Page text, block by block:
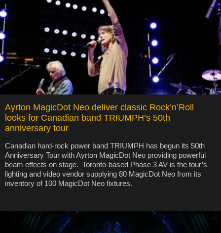
Ayrton MagicDot Neo deliver classic Rock’n’Roll
looks for Canadian band TRIUMPH’s 50th
anniversary tour
Canadian hard-rock power band TRIUMPH has begun its 50th
Anniversary Tour with Ayrton MagicDot Neo providing powerful
beam effects on stage. Toronto-based Phase 3 AV is the tour’s
lighting and video vendor supplying 80 MagicDot Neo from its
inventory of 100 MagicDot Neo fixtures.